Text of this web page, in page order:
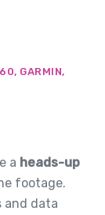
GARMIN,
a heads-up
footage.
and data